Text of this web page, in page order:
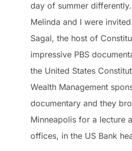
day of summer
Melinda and I were
Sagal, the host of
impressive PBS
the United States
Wealth Management
documentary and they
Minneapolis for a lecture
offices, in the US Bank